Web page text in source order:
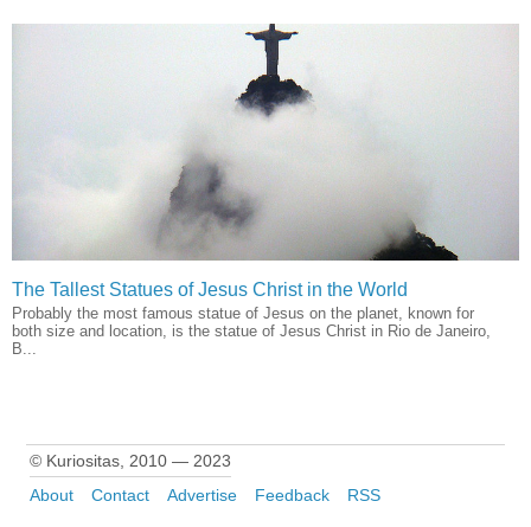
The Tallest Statues of Jesus Christ in the World
Probably the most famous statue of Jesus on the planet, known for
both size and location, is the statue of Jesus Christ in Rio de Janeiro,
B...
© Kuriositas, 2010 — 2023
About
Contact Advertise Feedback RSS